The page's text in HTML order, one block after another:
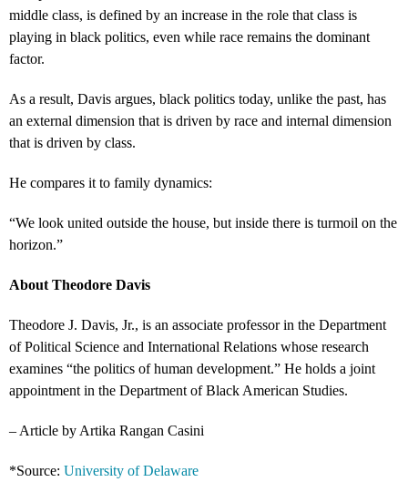
middle class, is defined by an increase in the role that class is
playing in black politics, even while race remains the dominant
factor.
As a result, Davis argues, black politics today, unlike the past, has
an external dimension that is driven by race and internal dimension
that is driven by class.
He compares it to family dynamics:
“We look united outside the house, but inside there is turmoil on the
horizon.”
About Theodore Davis
Theodore J. Davis, Jr., is an associate professor in the Department
of Political Science and International Relations whose research
examines “the politics of human development.” He holds a joint
appointment in the Department of Black American Studies.
– Article by Artika Rangan Casini
*Source: University of Delaware